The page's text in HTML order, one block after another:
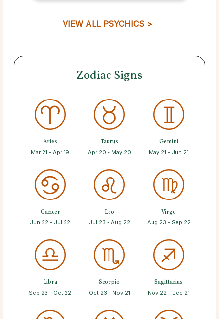
VIEW ALL PSYCHICS >
Zodiac Signs
Aries
Mar 21 - Apr 19
Taurus
Apr 20 - May 20
Gemini
May 21 - Jun 21
Cancer
Jun 22 - Jul 22
Leo
Jul 23 - Aug 22
Virgo
Aug 23 - Sep 22
Libra
Sep 23 - Oct 22
Scorpio
Oct 23 - Nov 21
Sagittarius
Nov 22 - Dec 21